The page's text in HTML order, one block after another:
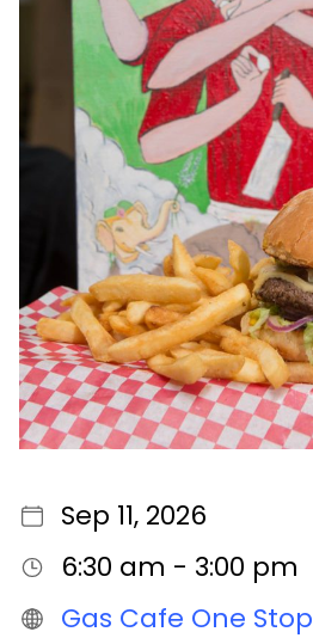
Sep 11, 2026
6:30 am - 3:00 pm
Gas Cafe One Stop